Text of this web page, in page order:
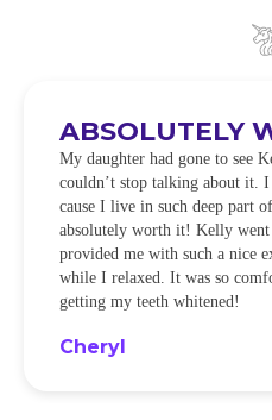
ABSOLUTELY
My daughter had gone to see
couldn’t stop talking about it.
cause I live in such deep part
absolutely worth it! Kelly went
provided me with such a nice
while I relaxed. It was so
getting my teeth whitened!
Cheryl